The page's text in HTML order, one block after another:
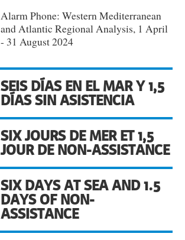
Alarm Phone: Western Mediterranean
and Atlantic Regional Analysis, 1 April
- 31 August 2024
SEIS DÍAS EN EL MAR Y 1,5
DÍAS SIN ASISTENCIA
SIX JOURS DE MER ET 1,5
JOUR DE NON-ASSISTANCE
SIX DAYS AT SEA AND 1.5
DAYS OF NON-
ASSISTANCE